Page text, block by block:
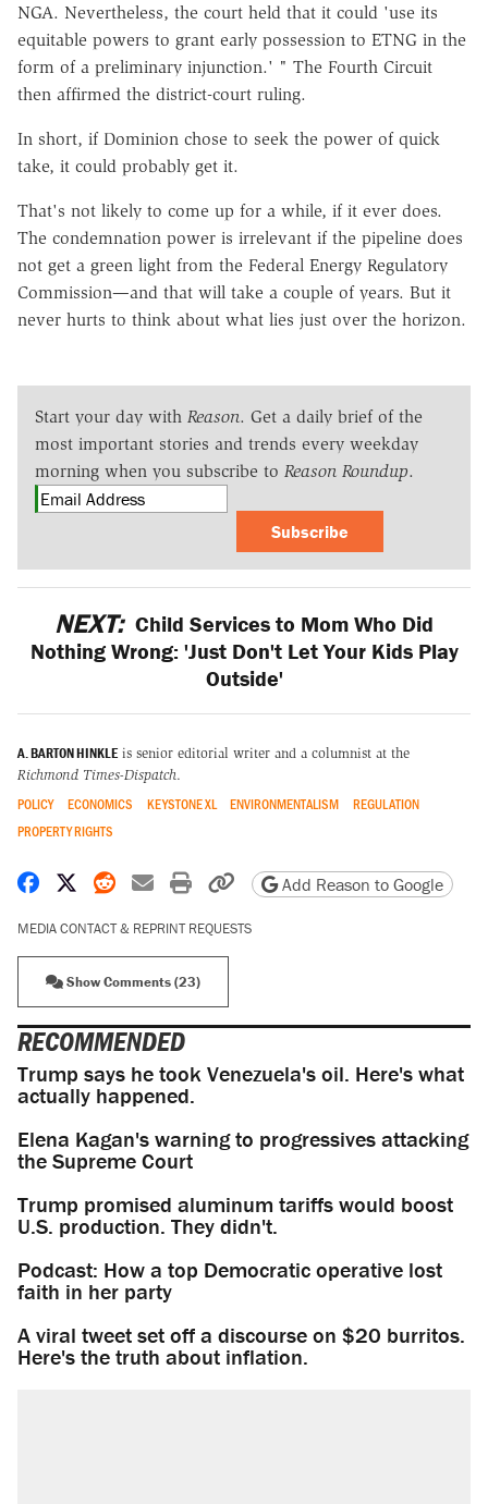
NGA. Nevertheless, the court held that it could 'use its
equitable powers to grant early possession to ETNG in the
form of a preliminary injunction.' " The Fourth Circuit
then affirmed the district-court ruling.
In short, if Dominion chose to seek the power of quick
take, it could probably get it.
That's not likely to come up for a while, if it ever does.
The condemnation power is irrelevant if the pipeline does
not get a green light from the Federal Energy Regulatory
Commission—and that will take a couple of years. But it
never hurts to think about what lies just over the horizon.
Start your day with Reason. Get a daily brief of the
most important stories and trends every weekday
morning when you subscribe to Reason Roundup.
Subscribe
NEXT: Child Services to Mom Who Did
Nothing Wrong: 'Just Don't Let Your Kids Play
Outside'
A. BARTON HINKLE is senior editorial writer and a columnist at the
Richmond Times-Dispatch.
POLICY ECONOMICS KEYSTONE XL ENVIRONMENTALISM
REGULATION
PROPERTY RIGHTS
Share on Facebook
Share on X
Share on Reddit
Share by email
Print friendly version
Copy page URL
Add Reason to Google
MEDIA CONTACT & REPRINT REQUESTS
Show Comments (23)
RECOMMENDED
Trump says he took Venezuela's oil. Here's what
actually happened.
Elena Kagan's warning to progressives attacking
the Supreme Court
Trump promised aluminum tariffs would boost
U.S. production. They didn't.
Podcast: How a top Democratic operative lost
faith in her party
A viral tweet set off a discourse on $20 burritos.
Here's the truth about inflation.